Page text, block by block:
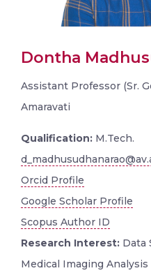
Dontha
Assistant Professor (Sr.
Amaravati
Qualification: M.Tech.
Orcid Profile
Google Scholar Profile
Scopus Author ID
Research Interest: Data
Medical Imaging Analysis